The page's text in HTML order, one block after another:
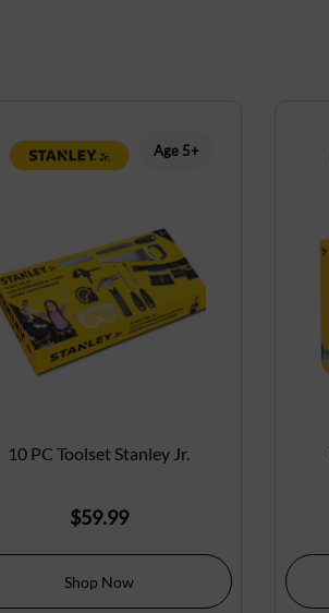
Age 5+
10 PC Toolset Stanley Jr.
$59.99
Shop Now